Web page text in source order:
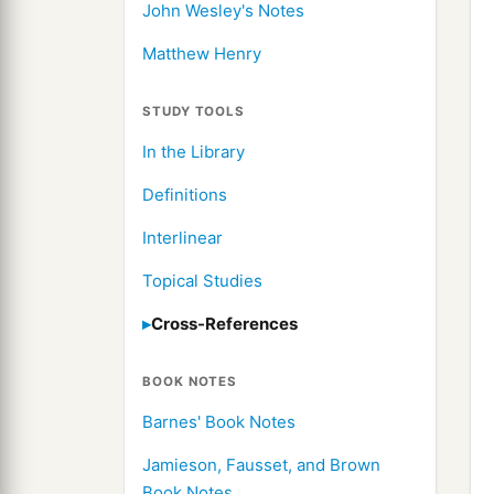
John Wesley's Notes
Matthew Henry
STUDY TOOLS
In the Library
Definitions
Interlinear
Topical Studies
Cross-References
BOOK NOTES
Barnes' Book Notes
Jamieson, Fausset, and Brown